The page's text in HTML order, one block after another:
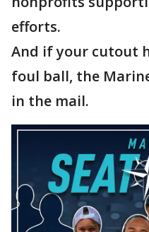
efforts.
And if your cutout
foul ball, the
in the mail.